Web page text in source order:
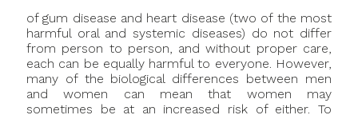
of gum disease and heart disease (two of the most
harmful oral and systemic diseases) do not differ
from person to person, and without proper care,
each can be equally harmful to everyone. However,
many of the biological differences between men
and women can mean that women may
sometimes be at an increased risk of either. To